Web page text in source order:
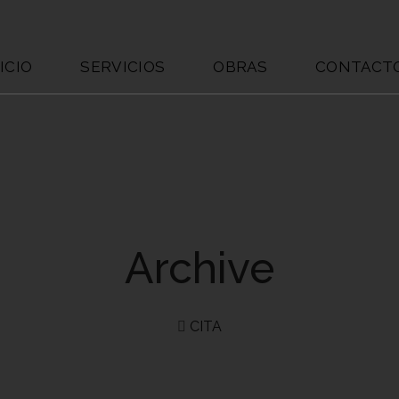
SERVICIOS OBRAS
Archive
CITA